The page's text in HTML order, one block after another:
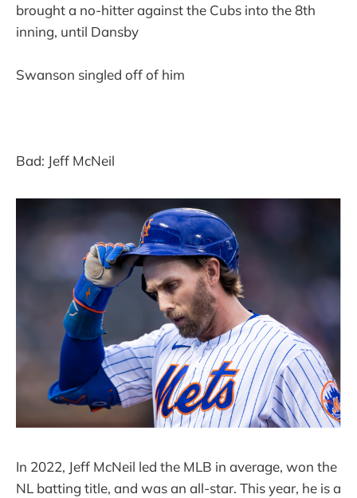
brought a no-hitter against the Cubs into the 8th
inning, until Dansby
Swanson singled off of him
Bad: Jeff McNeil
In 2022, Jeff McNeil led the MLB in average, won the
NL batting title, and was an all-star. This year, he is a